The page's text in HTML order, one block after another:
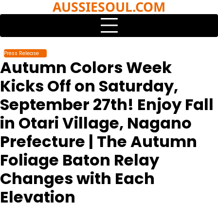
to
AUSSIESOUL.COM
Press Release
Autumn Colors Week
Kicks Off on Saturday,
September 27th! Enjoy Fall
in Otari Village, Nagano
Prefecture | The Autumn
Foliage Baton Relay
Changes with Each
Elevation